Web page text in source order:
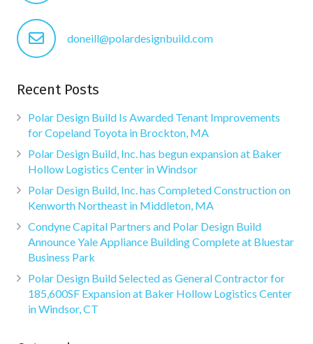
doneill@polardesignbuild.com
Recent Posts
Polar Design Build Is Awarded Tenant Improvements
for Copeland Toyota in Brockton, MA
Polar Design Build, Inc. has begun expansion at Baker
Hollow Logistics Center in Windsor
Polar Design Build, Inc. has Completed Construction on
Kenworth Northeast in Middleton, MA
Condyne Capital Partners and Polar Design Build
Announce Yale Appliance Building Complete at Bluestar
Business Park
Polar Design Build Selected as General Contractor for
185,600SF Expansion at Baker Hollow Logistics Center
in Windsor, CT